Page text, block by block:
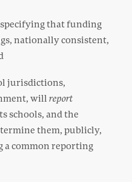
that funding
nationally consistent,
jurisdictions,
will report
schools, and the
them, publicly,
a common reporting